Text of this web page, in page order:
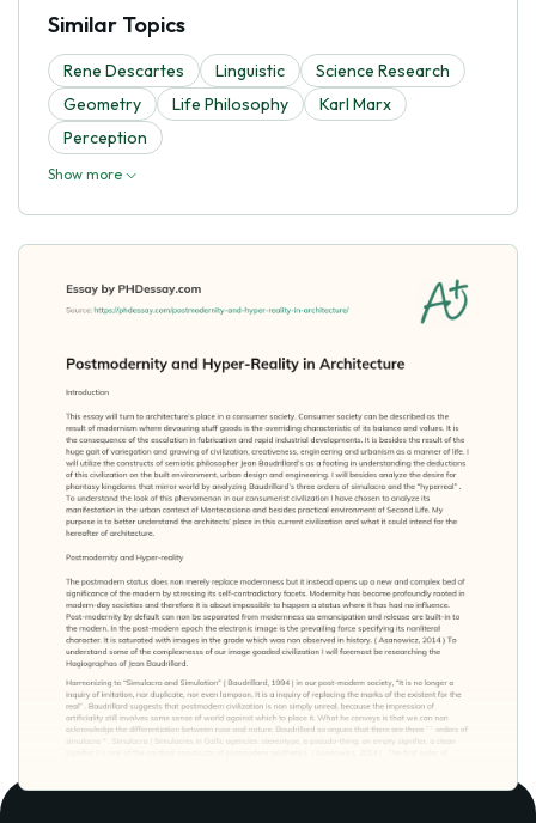
Similar Topics
Rene Descartes Linguistic
Science Research
Geometry
Life Philosophy
Karl Marx
Perception
Show more